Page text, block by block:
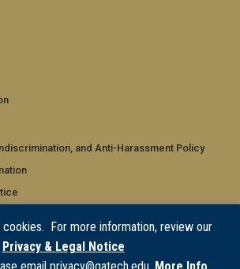
For more information, review our
Privacy & Legal Notice
email privacy@gatech.edu. More Info
and Anti-Harassment Policy